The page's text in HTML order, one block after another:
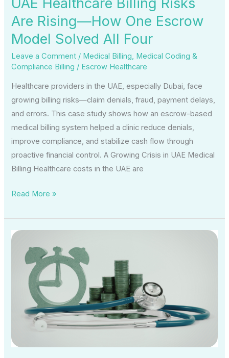
UAE Healthcare Billing Risks
Are Rising—How One Escrow
Model Solved All Four
Leave a Comment / Medical Billing, Medical Coding &
Compliance Billing / Escrow Healthcare
Healthcare providers in the UAE, especially Dubai, face
growing billing risks—claim denials, fraud, payment delays,
and errors. This case study shows how an escrow-based
medical billing system helped a clinic reduce denials,
improve compliance, and stabilize cash flow through
proactive financial control. A Growing Crisis in UAE Medical
Billing Healthcare costs in the UAE are
Model
Solved
All
Four
Read More »
UAE
Healthcare
Costs
Rising
2026